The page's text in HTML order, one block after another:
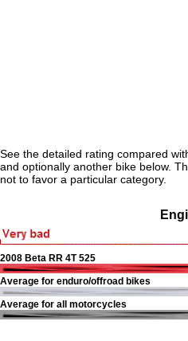
See the detailed rating compared
and optionally another bike below.
not to favor a particular category.
2008 Beta RR 4T 525
Average for enduro/offroad bikes
Average for all motorcycles